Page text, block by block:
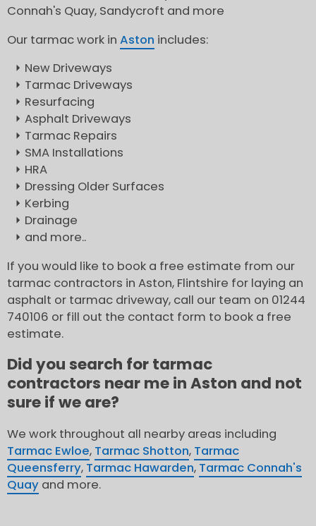
Connah's Quay, Sandycroft and more
Our tarmac work in Aston includes:
New Driveways
Tarmac Driveways
Resurfacing
Asphalt Driveways
Tarmac Repairs
SMA Installations
HRA
Dressing Older Surfaces
Kerbing
Drainage
and more..
If you would like to book a free estimate from our
tarmac contractors in Aston, Flintshire for laying an
asphalt or tarmac driveway, call our team on 01244
740106 or fill out the contact form to book a free
estimate.
Did you search for tarmac
contractors near me in Aston and not
sure if we are?
We work throughout all nearby areas including
Tarmac Ewloe, Tarmac Shotton, Tarmac
Queensferry, Tarmac Hawarden, Tarmac Connah's
Quay and more.